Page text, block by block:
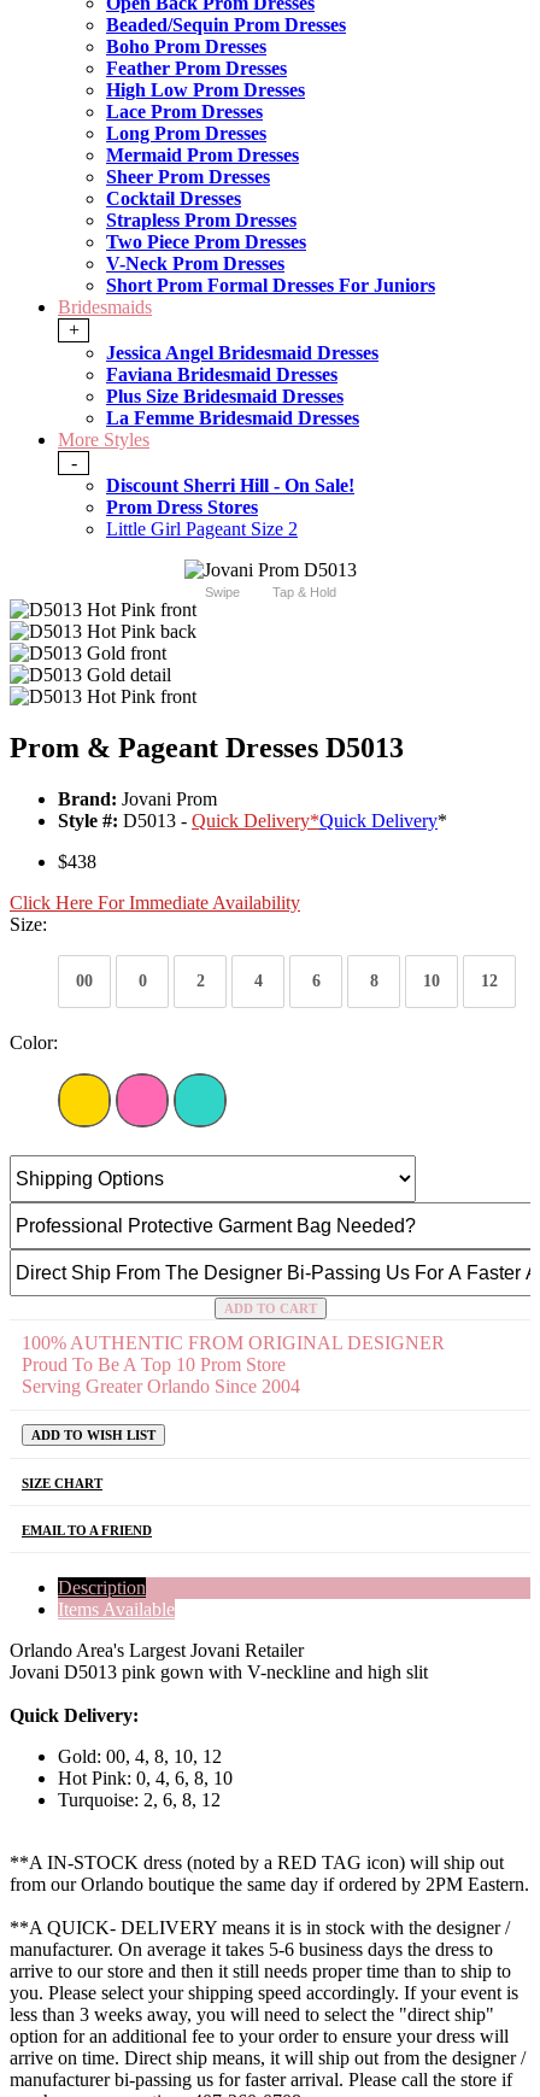
Beaded/Sequin Prom Dresses
Boho Prom Dresses
Feather Prom Dresses
High Low Prom Dresses
Lace Prom Dresses
Long Prom Dresses
Mermaid Prom Dresses
Sheer Prom Dresses
Cocktail Dresses
Strapless Prom Dresses
Two Piece Prom Dresses
V-Neck Prom Dresses
Short Prom Formal Dresses For Juniors
Bridesmaids
+
Jessica Angel Bridesmaid Dresses
Faviana Bridesmaid Dresses
Plus Size Bridesmaid Dresses
La Femme Bridesmaid Dresses
More Styles
-
Discount Sherri Hill - On Sale!
Prom Dress Stores
Little Girl Pageant Size 2
Swipe Tap & Hold
Prom & Pageant Dresses D5013
Brand: Jovani Prom
Style #: D5013 - Quick Delivery*Quick Delivery*
$438
Click Here For Immediate Availability
Size:
00 0 2 4 6 8 10 12
Color:
ADD TO CART
100% AUTHENTIC FROM ORIGINAL DESIGNER
Proud To Be A Top 10 Prom Store
Serving Greater Orlando Since 2004
ADD TO WISH LIST
SIZE CHART
EMAIL TO A FRIEND
Description
Items Available
Orlando Area's Largest Jovani Retailer
Jovani D5013 pink gown with V-neckline and high slit
Quick Delivery:
Gold: 00, 4, 8, 10, 12
Hot Pink: 0, 4, 6, 8, 10
Turquoise: 2, 6, 8, 12
**A IN-STOCK dress (noted by a RED TAG icon) will ship out
from our Orlando boutique the same day if ordered by 2PM Eastern.
**A QUICK- DELIVERY means it is in stock with the designer /
manufacturer. On average it takes 5-6 business days the dress to
arrive to our store and then it still needs proper time than to ship to
you. Please select your shipping speed accordingly. If your event is
less than 3 weeks away, you will need to select the "direct ship"
option for an additional fee to your order to ensure your dress will
arrive on time. Direct ship means, it will ship out from the designer /
manufacturer bi-passing us for faster arrival. Please call the store if